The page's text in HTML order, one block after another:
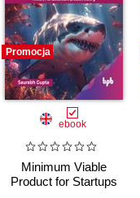
Promocja
ebook
Minimum Viable
Product for Startups